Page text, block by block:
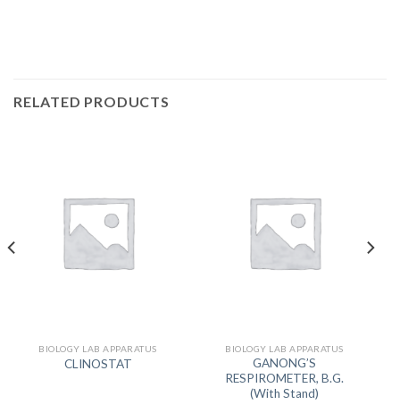
RELATED PRODUCTS
BIOLOGY LAB APPARATUS
CLINOSTAT
BIOLOGY LAB APPARATUS
GANONG’S
RESPIROMETER, B.G.
(With Stand)